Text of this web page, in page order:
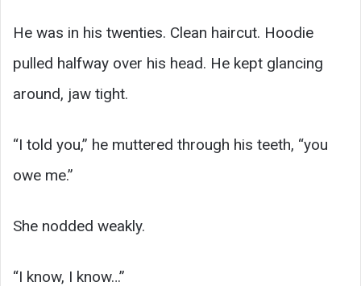
He was in his twenties. Clean haircut. Hoodie
pulled halfway over his head. He kept glancing
around, jaw tight.
“I told you,” he muttered through his teeth, “you
owe me.”
She nodded weakly.
“I know, I know…”